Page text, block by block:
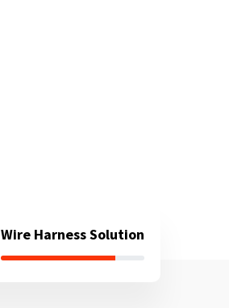
Wire Harness Solution